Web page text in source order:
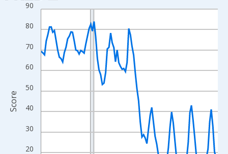
Line chart with 108 data points.
View as data table, Chart
The chart has 1 X axis displaying xAxis. Data ranges from
The chart has 2 Y axes displaying Score and yAxisRight.
20
30
40
50
60
70
80
90
Score